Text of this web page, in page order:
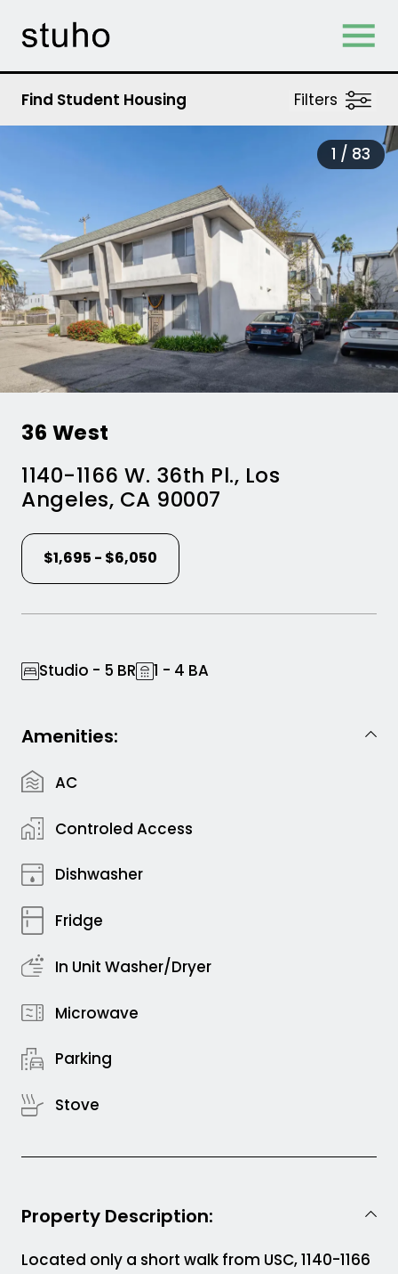
Find Student Housing Filters
1 / 83
36 West
1140-1166 W. 36th Pl., Los
Angeles, CA 90007
$1,695 - $6,050
Studio - 5 BR 1 - 4 BA
Amenities:
AC
Controled Access
Dishwasher
Fridge
In Unit Washer/Dryer
Microwave
Parking
Stove
Property Description:
Located only a short walk from USC, 1140-1166